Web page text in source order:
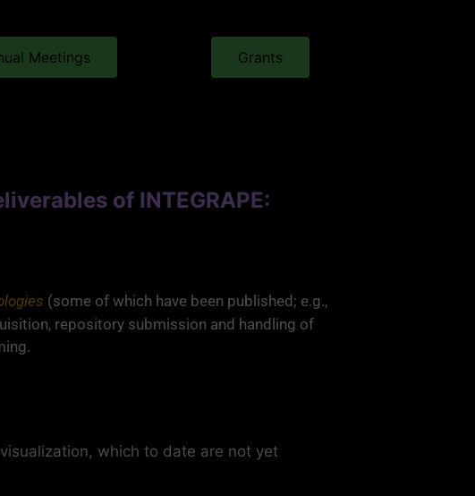
Meetings Grants
of INTEGRAPE:
(some of which have been published; e.g.,
repository submission and handling of
which to date are not yet